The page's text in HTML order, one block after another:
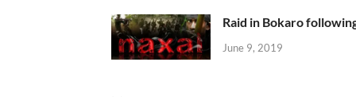
Raid in Bokaro
June 9, 2019